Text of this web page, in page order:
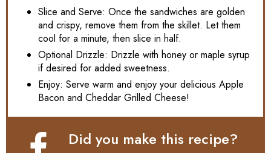
Slice and Serve: Once the sandwiches are golden
and crispy, remove them from the skillet. Let them
cool for a minute, then slice in half.
Optional Drizzle: Drizzle with honey or maple syrup
if desired for added sweetness.
Enjoy: Serve warm and enjoy your delicious Apple
Bacon and Cheddar Grilled Cheese!
Did you make this recipe?